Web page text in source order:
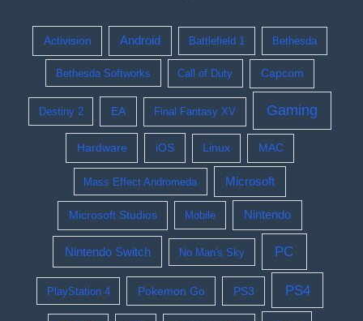
Activision Android Battlefield 1 Bethesda
Bethesda Softworks Call of Duty Capcom
Destiny 2 EA Final Fantasy XV Gaming
Hardware iOS Linux MAC
Mass Effect Andromeda Microsoft
Microsoft Studios Mobile Nintendo
Nintendo Switch No Man's Sky PC
PlayStation 4 Pokemon Go PS3 PS4